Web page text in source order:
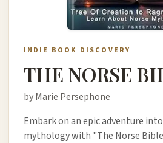
INDIE BOOK DISCOVERY
THE NORSE
by Marie Persephone
Embark on an epic adventure
mythology with "The Norse